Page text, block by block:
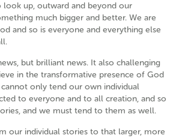
look up, outward and beyond our
much bigger and better. We are
and so is everyone and everything else
but brilliant news. It also challenging
in the transformative presence of God
only tend our own individual
to everyone and to all creation, and so
and we must tend to them as well.
our individual stories to that larger, more